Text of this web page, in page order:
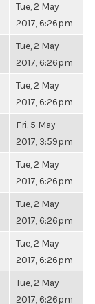
Tue, 2 May
2017, 6:26pm
Tue, 2 May
2017, 6:26pm
Tue, 2 May
2017, 6:26pm
Fri, 5 May
2017, 3:59pm
Tue, 2 May
2017, 6:26pm
Tue, 2 May
2017, 6:26pm
Tue, 2 May
2017, 6:26pm
Tue, 2 May
2017, 6:26pm